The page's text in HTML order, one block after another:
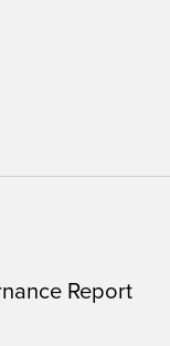
Report